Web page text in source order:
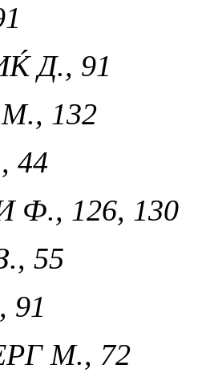
Д., 91
132
44
Ф., 126, 130
55
М., 72